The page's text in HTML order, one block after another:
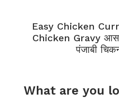
Easy Chicken
Chicken Gravy
पंजाबी
What are you